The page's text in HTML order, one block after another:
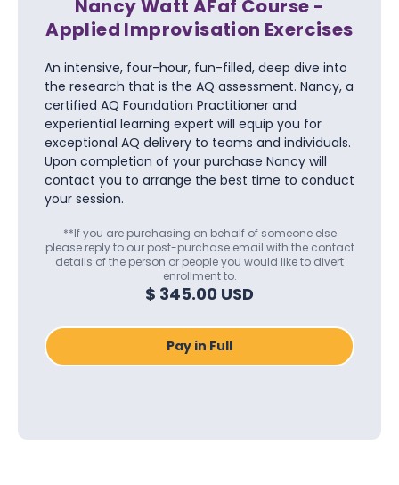
Nancy Watt AFaf Course -
Applied Improvisation Exercises
An intensive, four-hour, fun-filled, deep dive into
the research that is the AQ assessment. Nancy, a
certified AQ Foundation Practitioner and
experiential learning expert will equip you for
exceptional AQ delivery to teams and individuals.
Upon completion of your purchase Nancy will
contact you to arrange the best time to conduct
your session.
**If you are purchasing on behalf of someone else
please reply to our post-purchase email with the contact
details of the person or people you would like to divert
enrollment to.
$ 345.00 USD
Pay in Full